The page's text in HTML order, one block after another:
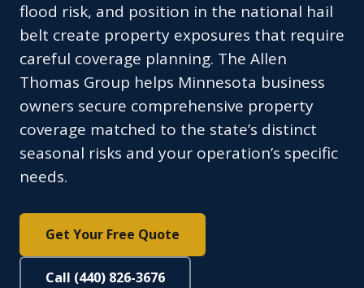
flood risk, and position in the national hail
belt create property exposures that require
careful coverage planning. The Allen
Thomas Group helps Minnesota business
owners secure comprehensive property
coverage matched to the state’s distinct
seasonal risks and your operation’s specific
needs.
Get Your Free Quote
Call (440) 826-3676